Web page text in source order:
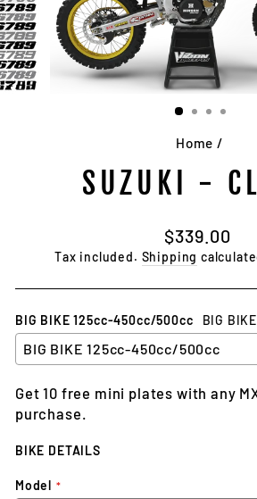
Home /
SUZUKI -
Regular
price
$339.00
Tax included. Shipping
BIG BIKE 125cc-450cc/500cc BIG
Get 10 free mini plates with any
purchase.
BIKE DETAILS
Model